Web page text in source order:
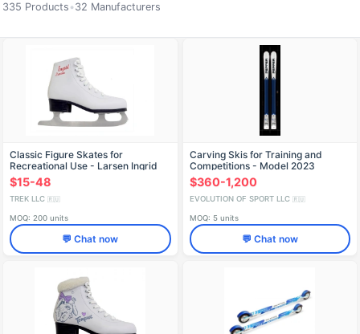
335 Products •32 Manufacturers
Classic Figure Skates for
Recreational Use - Larsen Ingrid
$15-48
TREK LLC 🇷🇺
MOQ: 200 units
💬 Chat now
Carving Skis for Training and
Competitions - Model 2023
$360-1,200
EVOLUTION OF SPORT LLC 🇷🇺
MOQ: 5 units
💬 Chat now